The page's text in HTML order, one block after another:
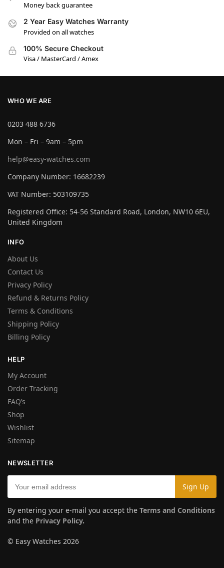
Money back guarantee
2 Year Easy Watches Warranty
Provided on all watches
100% Secure Checkout
Visa / MasterCard / Amex
WHO WE ARE
0203 488 6736
Mon – Fri – 9am – 5pm
help@easy-watches.com
Company Number: 16682239
VAT Number: 503109735
Registered Office: 54-56 Standard Road, London, NW10 6EU,
United Kingdom
INFO
About Us
Contact Us
Privacy Policy
Refund & Returns Policy
Terms & Conditions
Shipping Policy
Billing Policy
HELP
My Account
Order Tracking
FAQ’s
Shop
Wishlist
Sitemap
NEWSLETTER
By entering your e-mail you accept the Terms and Conditions
and the Privacy Policy.
© Easy Watches 2026